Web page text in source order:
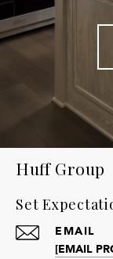
Huff Group
Set
EMAIL
[EMAIL